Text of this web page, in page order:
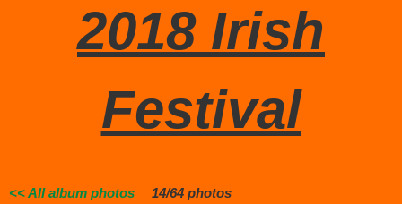
2018 Irish
Festival
<< All album photos 14/64 photos